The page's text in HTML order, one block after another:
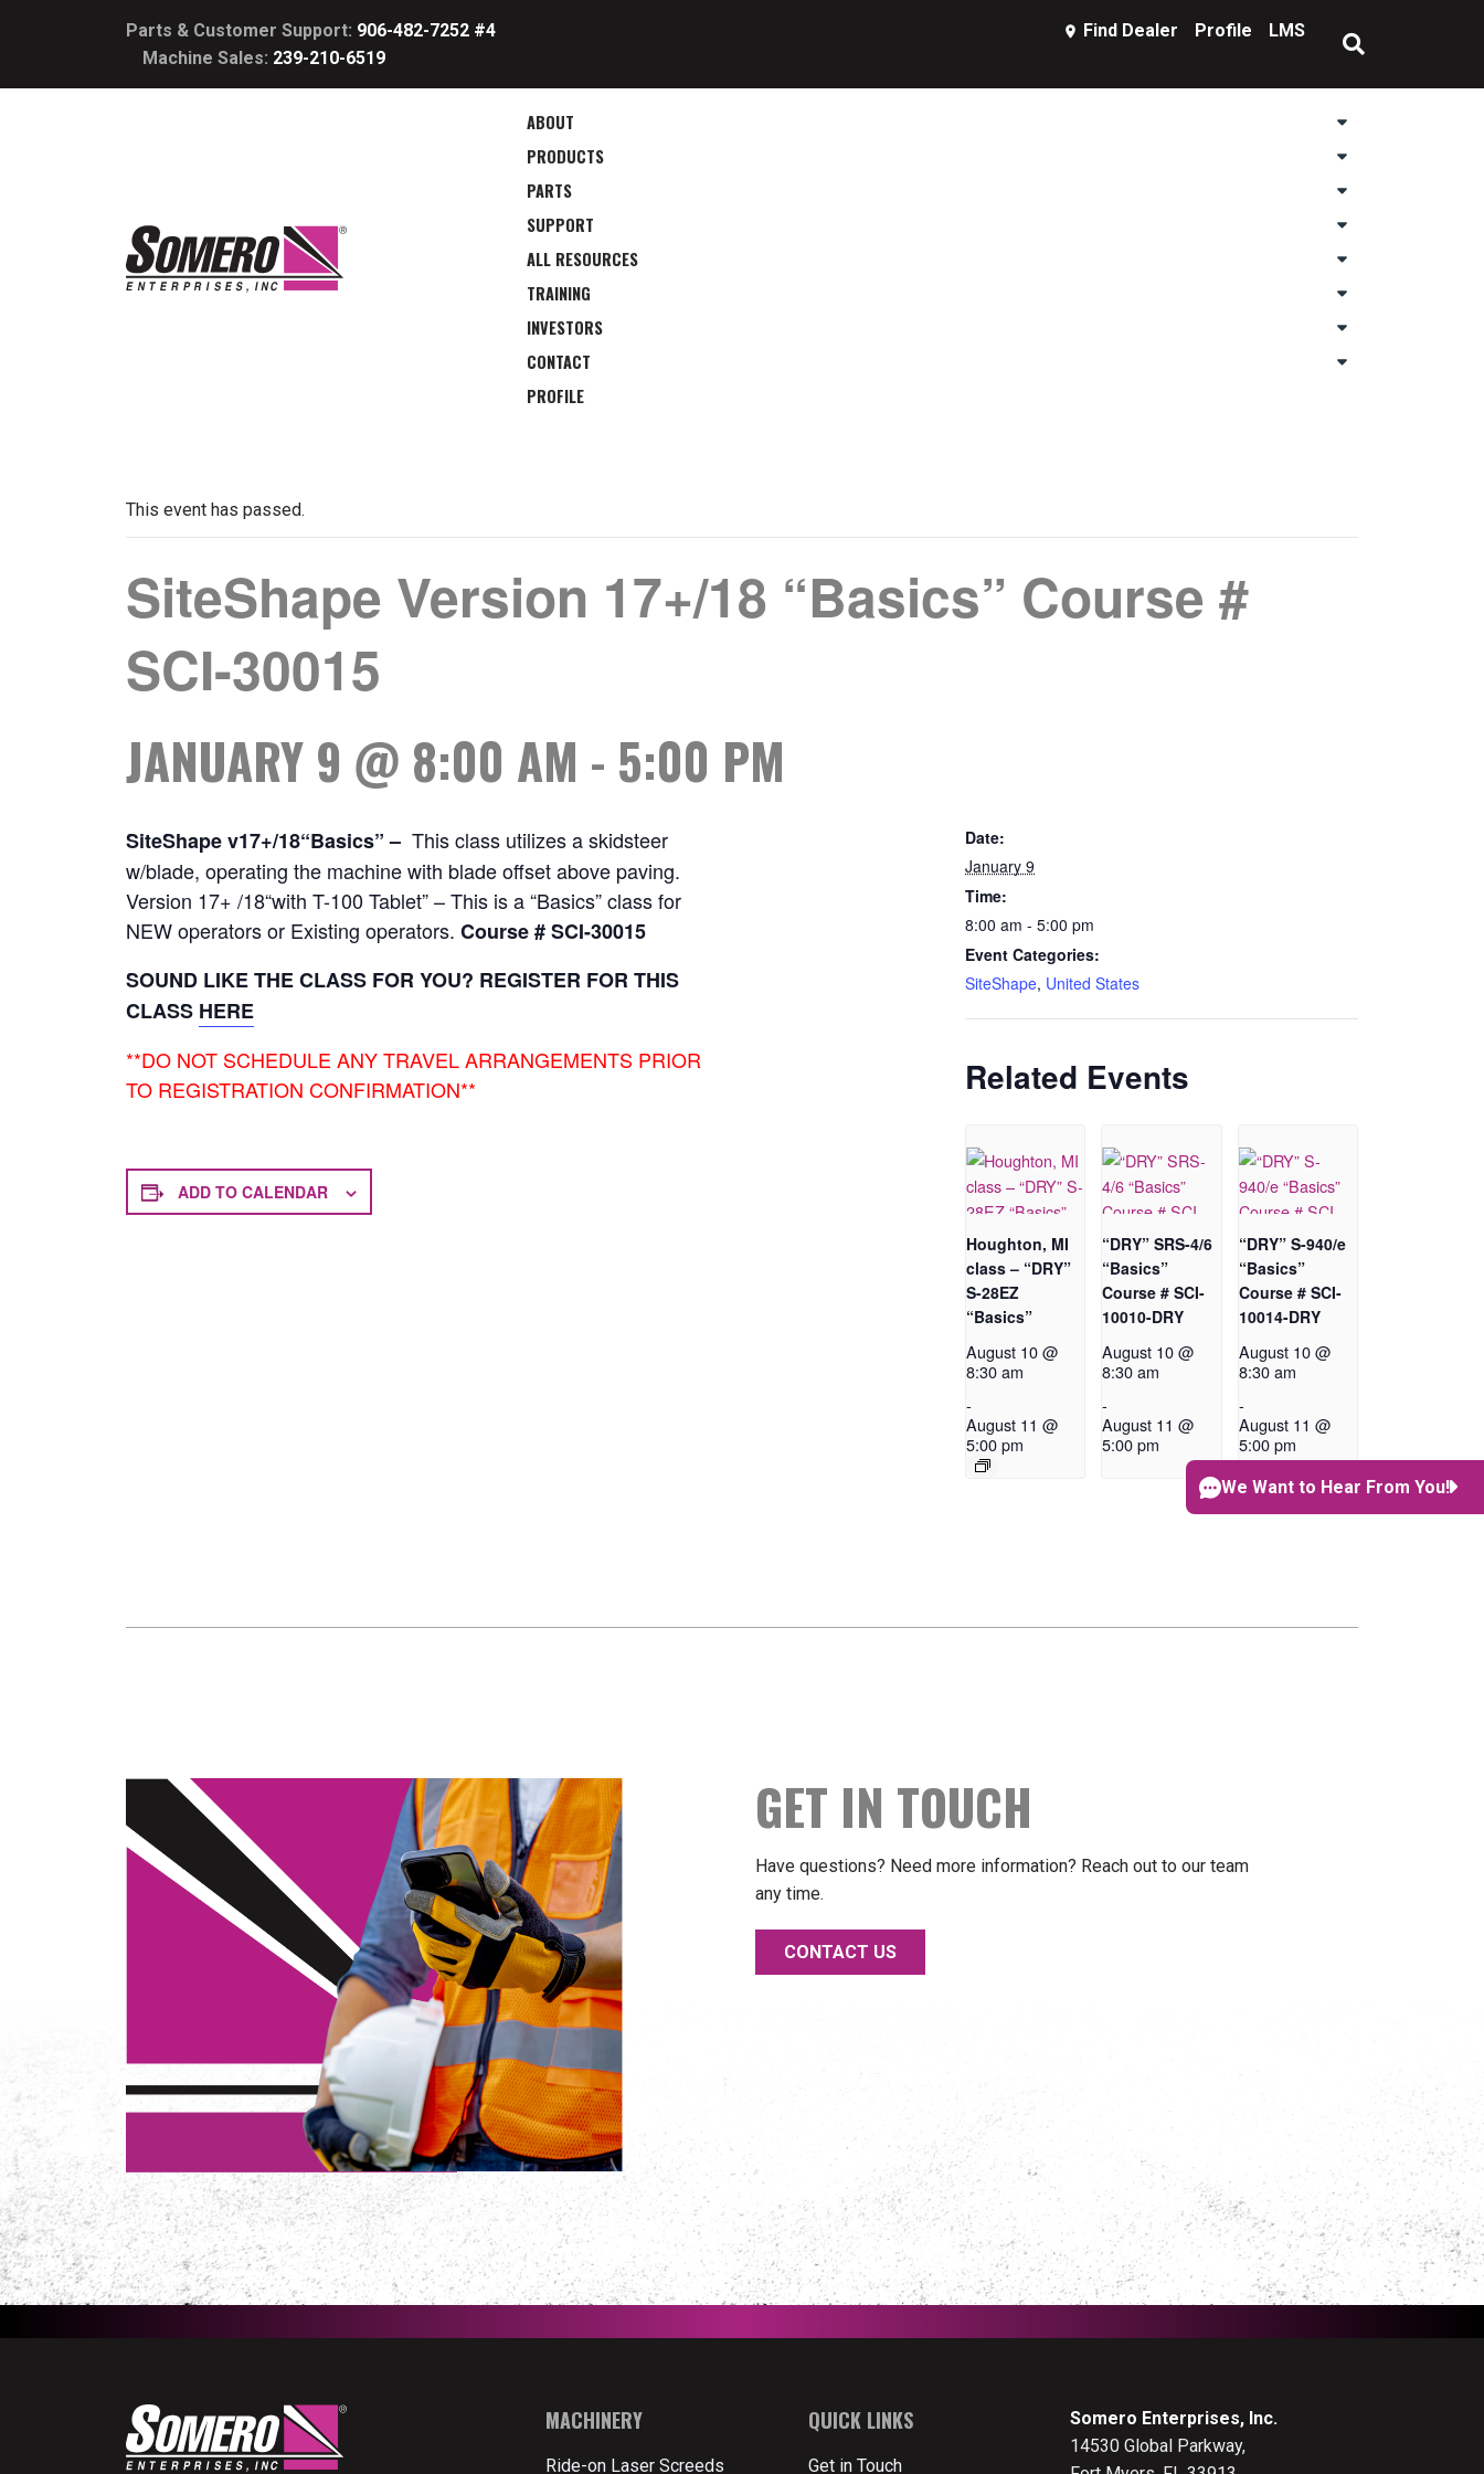
Parts & Customer Support: 906-482-7252 #4
Machine Sales: 239-210-6519
Find Dealer Profile LMS
ABOUT
PRODUCTS
PARTS
SUPPORT
ALL RESOURCES
TRAINING
INVESTORS
CONTACT
PROFILE
This event has passed.
SiteShape Version 17+/18 “Basics” Course #
SCI-30015
JANUARY 9 @ 8:00 AM - 5:00 PM
SiteShape v17+/18“Basics” – This class utilizes a skidsteer
w/blade, operating the machine with blade offset above paving.
Version 17+ /18“with T-100 Tablet” – This is a “Basics” class for
NEW operators or Existing operators. Course # SCI-30015
SOUND LIKE THE CLASS FOR YOU? REGISTER FOR THIS
CLASS HERE
**DO NOT SCHEDULE ANY TRAVEL ARRANGEMENTS PRIOR
TO REGISTRATION CONFIRMATION**
ADD TO CALENDAR
Date:
January 9
Time:
8:00 am - 5:00 pm
Event Categories:
SiteShape, United States
Related Events
Houghton, MI
class – “DRY”
S-28EZ
“Basics”
August 10 @
8:30 am
-
August 11 @
5:00 pm
“DRY” SRS-4/6
“Basics”
Course # SCI-
10010-DRY
August 10 @
8:30 am
-
August 11 @
5:00 pm
“DRY” S-940/e
“Basics”
Course # SCI-
10014-DRY
August 10 @
8:30 am
-
August 11 @
5:00 pm
GET IN TOUCH
Have questions? Need more information? Reach out to our team
any time.
CONTACT US
MACHINERY
Ride-on Laser Screeds
QUICK LINKS
Get in Touch
Somero Enterprises, Inc.
14530 Global Parkway,
We Want to Hear From You!